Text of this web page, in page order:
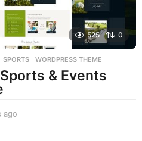
525 0
,SPORTS ,WORDPRESS THEME
& Events
ago